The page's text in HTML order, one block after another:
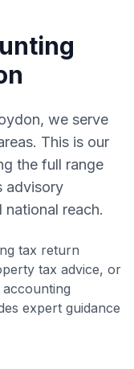
we serve
This is our
the full range
advisory
reach.
tax return
tax advice, or
expert guidance